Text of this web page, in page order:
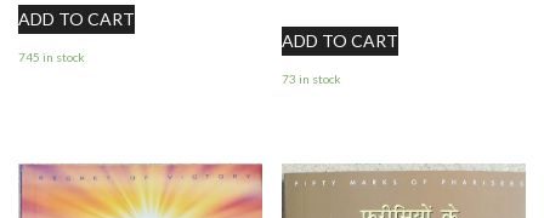
ADD TO CART
745 in stock
ADD TO CART
73 in stock